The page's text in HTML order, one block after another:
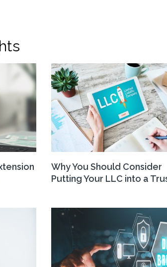
Why You Should Consider
Putting Your LLC into a